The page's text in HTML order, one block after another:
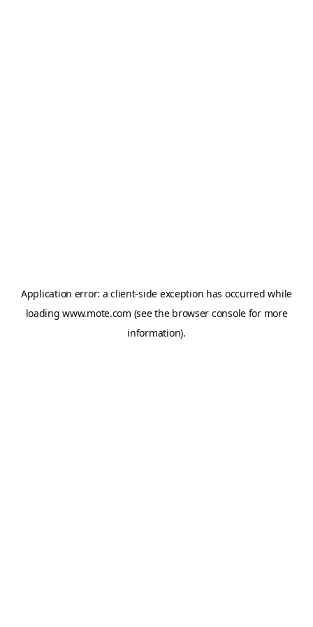
Application error: aclient-side exception has occurred while
loadingwww.mote.com (see the browser consolefor more
information).